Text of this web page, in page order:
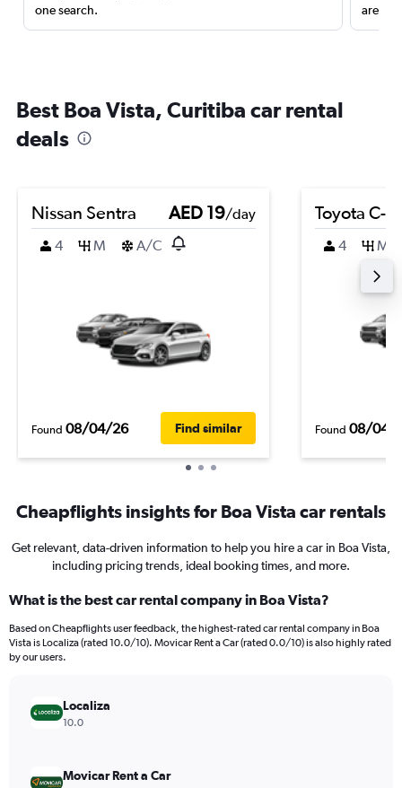
one search.
are
Best Boa Vista, Curitiba car rental
deals
Nissan Sentra AED 19/day
4
M A/C
Found 08/04/26 Find similar
Toyota C-
4 M
Found 08/04/
Cheapflights insights for Boa Vista car rentals
Get relevant, data-driven information to help you hire a car in Boa Vista,
including pricing trends, ideal booking times, and more.
What is the best car rental company in Boa Vista?
Based on Cheapflights user feedback, the highest-rated car rental company in Boa
Vista is Localiza (rated 10.0/10). Movicar Rent a Car (rated 0.0/10) is also highly rated
by our users.
Localiza
10.0
Movicar Rent a Car